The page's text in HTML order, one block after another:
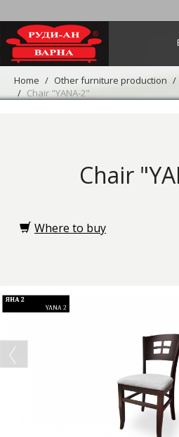
Home Other furniture production
Chair "YANA-2"
Chair
Where to buy